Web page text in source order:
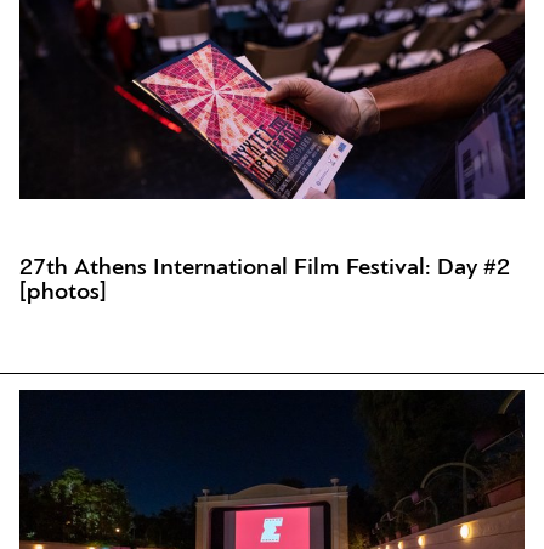
27th Athens International Film Festival: Day #2
[photos]